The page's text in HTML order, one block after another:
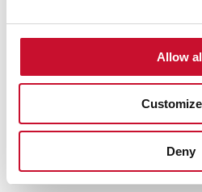
Allow
Customize
Deny
You may also be